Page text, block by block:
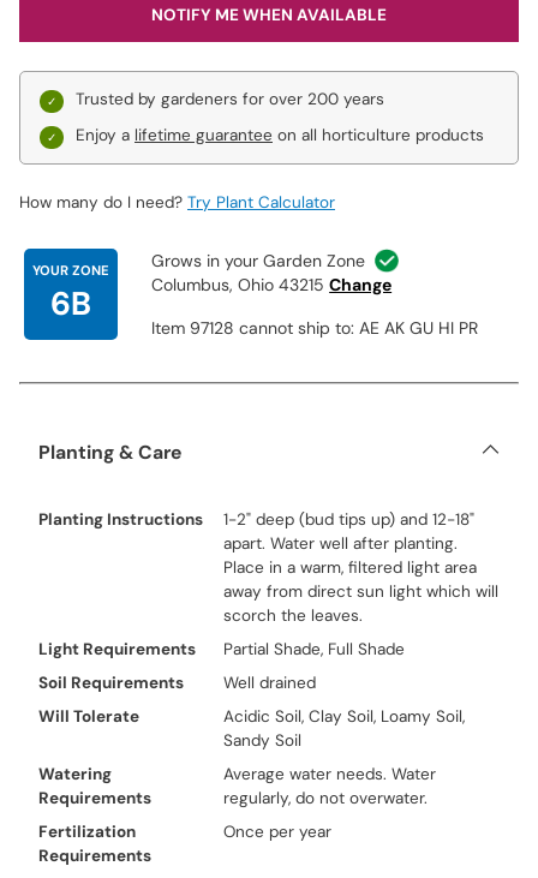
NOTIFY ME WHEN AVAILABLE
Trusted by gardeners for over 200 years
Enjoy a lifetime guarantee on all horticulture products
How many do I need? Try Plant Calculator
YOUR ZONE
6B
Grows in your Garden Zone
Columbus, Ohio 43215 Change
Item 97128 cannot ship to: AE AK GU HI PR
Planting & Care
Planting Instructions
1-2" deep (bud tips up) and 12-18"
apart. Water well after planting.
Place in a warm, filtered light area
away from direct sun light which will
scorch the leaves.
Light Requirements
Partial Shade, Full Shade
Soil Requirements
Well drained
Will Tolerate
Acidic Soil, Clay Soil, Loamy Soil,
Sandy Soil
Watering
Requirements
Average water needs. Water
regularly, do not overwater.
Fertilization
Requirements
Once per year